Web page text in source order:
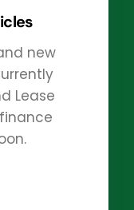
new
Lease